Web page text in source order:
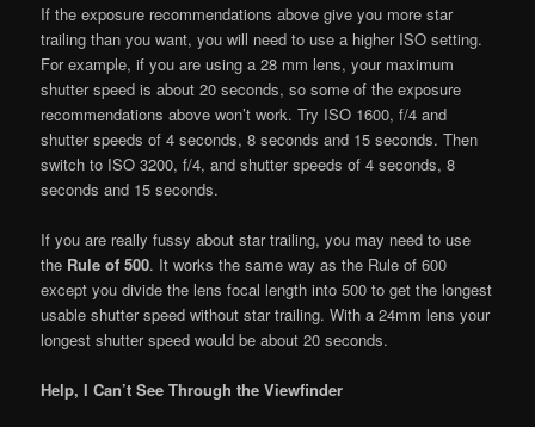
If the exposure recommendations above give you more star
trailing than you want, you will need to use a higher ISO setting.
For example, if you are using a 28 mm lens, your maximum
shutter speed is about 20 seconds, so some of the exposure
recommendations above won’t work. Try ISO 1600, f/4 and
shutter speeds of 4 seconds, 8 seconds and 15 seconds. Then
switch to ISO 3200, f/4, and shutter speeds of 4 seconds, 8
seconds and 15 seconds.
If you are really fussy about star trailing, you may need to use
the Rule of 500. It works the same way as the Rule of 600
except you divide the lens focal length into 500 to get the longest
usable shutter speed without star trailing. With a 24mm lens your
longest shutter speed would be about 20 seconds.
Help, I Can’t See Through the Viewfinder